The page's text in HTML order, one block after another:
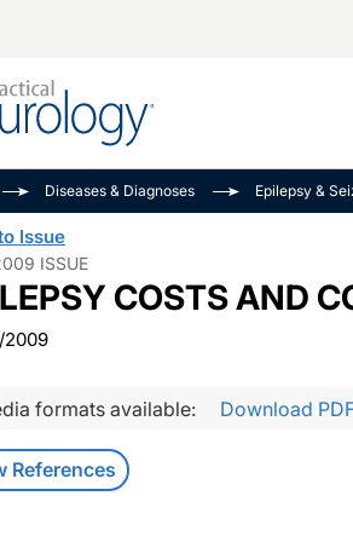
Dementias
Epilepsy & Seizures
Movement Disorders
Amplifying The
NeuroFrontiers
MS Match-Up
See All
Diseases & Diagnoses Epilepsy &
Issue
ISSUE
COSTS AND
formats available: Download
References